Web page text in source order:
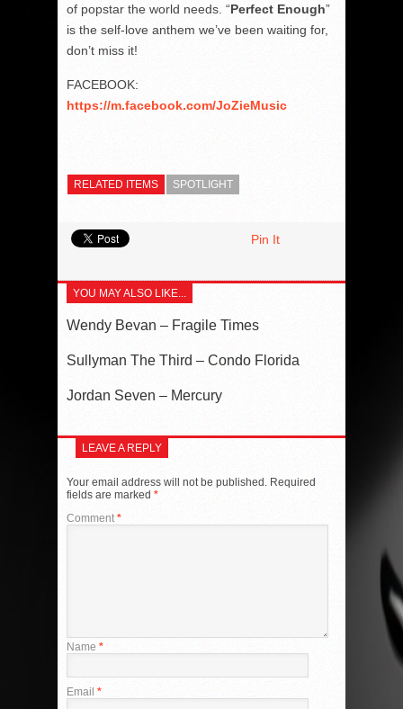
of popstar the world needs. “Perfect Enough”
is the self-love anthem we’ve been waiting for,
don’t miss it!
FACEBOOK:
https://m.facebook.com/JoZieMusic
RELATED ITEMS SPOTLIGHT
Pin It
YOU MAY ALSO LIKE...
Wendy Bevan – Fragile Times
Sullyman The Third – Condo Florida
Jordan Seven – Mercury
LEAVE A REPLY
Your email address will not be published. Required
fields are marked *
Comment *
Name *
Email *